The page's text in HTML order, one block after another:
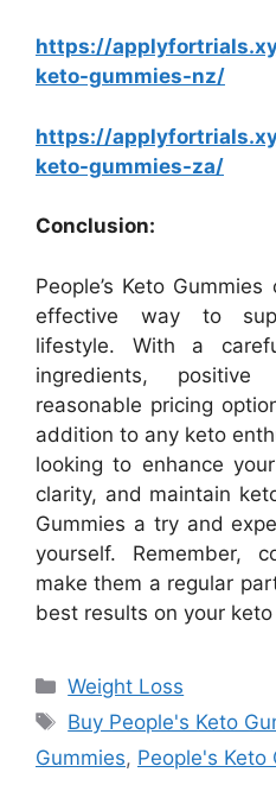
https://
keto-gummies-nz/
https://
keto-gummies-za/
Conclusion:
People’s Keto
effective way to
lifestyle. With a
ingredients,
reasonable pricing
addition to any keto
looking to enhance
clarity, and maintain
Gummies a try and
yourself. Remember,
make them a regular
best results on your keto
Categories
Weight Loss
Tags
Buy People's Keto
Gummies, People's Keto